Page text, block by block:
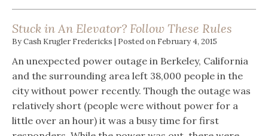
Stuck in An Elevator? Follow These Rules
ByCash Krugler Fredericks | Posted on February 4, 2015
An unexpected power outage in Berkeley, California
and the surrounding area left 38,000 people in the
city without power recently. Though the outage was
relatively short (people were without power for a
little over an hour) it was a busy time for first